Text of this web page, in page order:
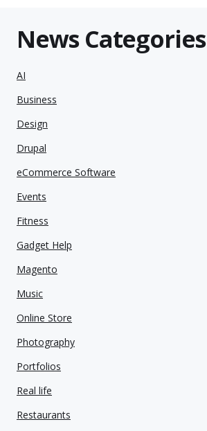
News Categories
AI
Business
Design
Drupal
eCommerce Software
Events
Fitness
Gadget Help
Magento
Music
Online Store
Photography
Portfolios
Real life
Restaurants